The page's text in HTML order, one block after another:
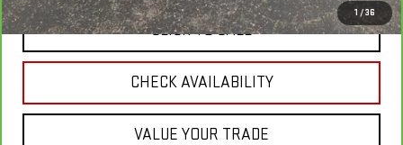
1 /36
CLICK TO CALL
CHECK AVAILABILITY
VALUE YOUR TRADE